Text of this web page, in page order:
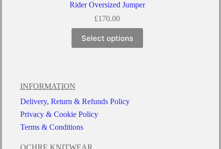
Rider Oversized Jumper
£170.00
Select options
INFORMATION
Delivery, Return & Refunds Policy
Privacy & Cookie Policy
Terms & Conditions